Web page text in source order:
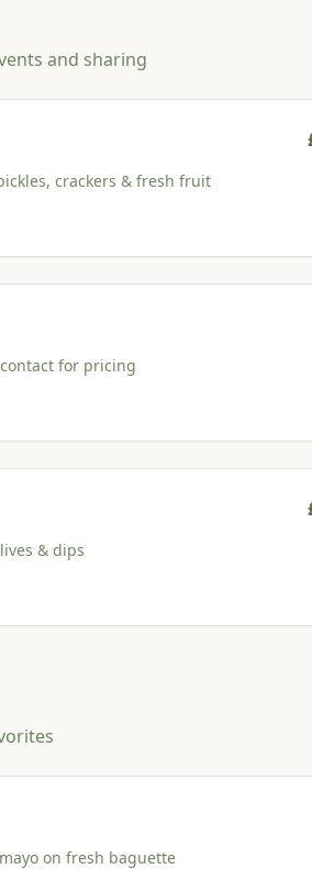
and sharing
crackers & fresh fruit
for pricing
& dips
on fresh baguette